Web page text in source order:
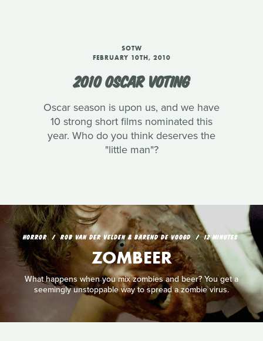
SOTW
FEBRUARY 10TH, 2010
2010 OSCAR VOTING
Oscar season is upon us, and we have
10 strong short films nominated this
year. Who do you think deserves the
"little man"?
HORROR ROB VAN DER VELDEN & BAREND DE VOOGD 12 MINUTES
ZOMBEER
What happens when you mix zombies and beer? You get a
seemingly unstoppable way to spread a zombie virus.